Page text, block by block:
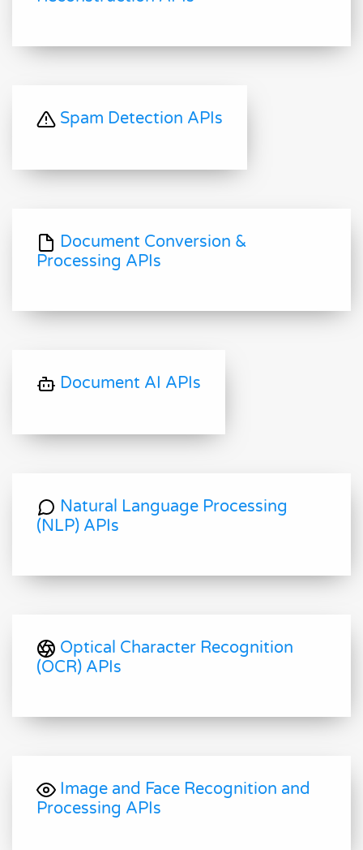
Spam Detection APIs
Document Conversion &
Processing APIs
Document AI APIs
Natural Language Processing
(NLP) APIs
Optical Character Recognition
(OCR) APIs
Image and Face Recognition and
Processing APIs